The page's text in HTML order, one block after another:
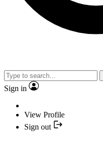
Sign in
View Profile
Sign out